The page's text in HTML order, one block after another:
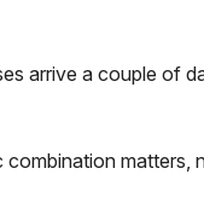
arrive a couple of